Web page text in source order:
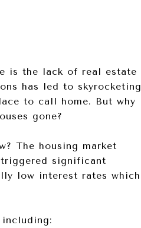
is the lack of real estate
has led to skyrocketing
to call home. But why
gone?
The housing market
significant
low interest rates which